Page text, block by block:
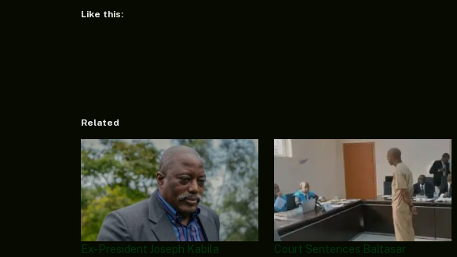
Like this:
Related
Ex-President Joseph Kabila
Court Sentences Baltasar